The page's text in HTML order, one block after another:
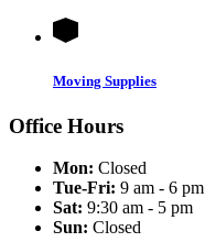
Moving Supplies
Office Hours
Mon: Closed
Tue-Fri: 9 am - 6 pm
Sat: 9:30 am - 5 pm
Sun: Closed